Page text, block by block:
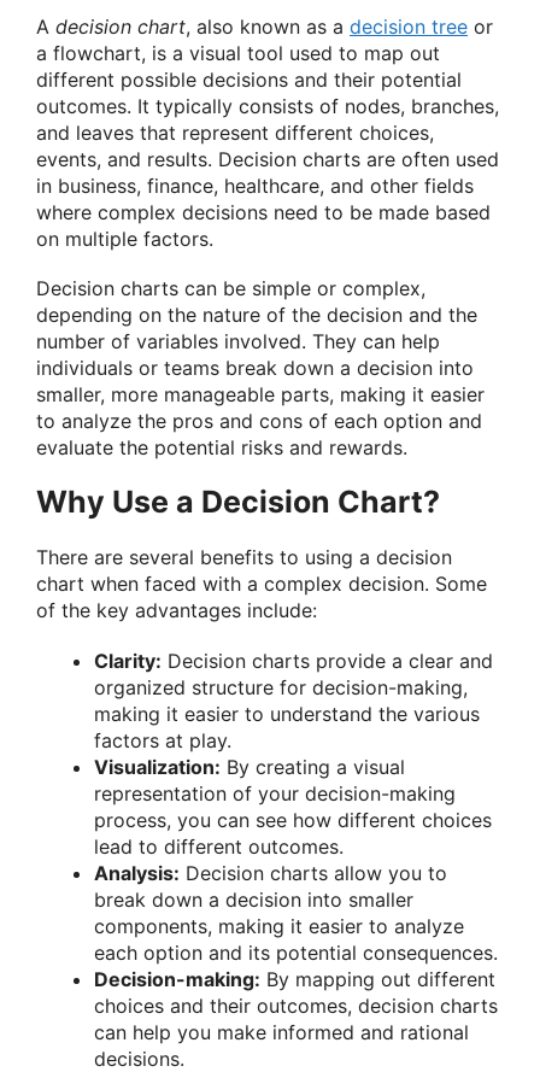
A decision chart, also known as a decision tree or
a flowchart, is a visual tool used to map out
different possible decisions and their potential
outcomes. It typically consists of nodes, branches,
and leaves that represent different choices,
events, and results. Decision charts are often used
in business, finance, healthcare, and other fields
where complex decisions need to be made based
on multiple factors.
Decision charts can be simple or complex,
depending on the nature of the decision and the
number of variables involved. They can help
individuals or teams break down a decision into
smaller, more manageable parts, making it easier
to analyze the pros and cons of each option and
evaluate the potential risks and rewards.
Why Use a Decision Chart?
There are several benefits to using a decision
chart when faced with a complex decision. Some
of the key advantages include:
Clarity: Decision charts provide a clear and
organized structure for decision-making,
making it easier to understand the various
factors at play.
Visualization: By creating a visual
representation of your decision-making
process, you can see how different choices
lead to different outcomes.
Analysis: Decision charts allow you to
break down a decision into smaller
components, making it easier to analyze
each option and its potential consequences.
Decision-making: By mapping out different
choices and their outcomes, decision charts
can help you make informed and rational
decisions.